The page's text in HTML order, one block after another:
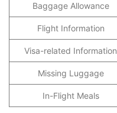
Baggage Allowance
Flight Information
Visa-related Information
Missing Luggage
In-Flight Meals